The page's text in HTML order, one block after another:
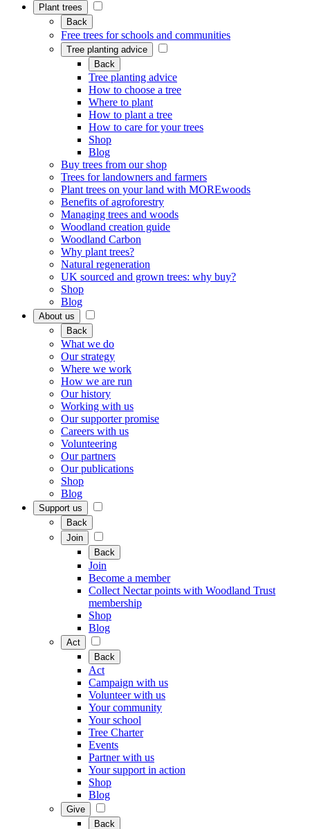
Plant trees
Back
Free trees for schools and communities
Tree planting advice
Back
Tree planting advice
How to choose a tree
Where to plant
How to plant a tree
How to care for your trees
Shop
Blog
Buy trees from our shop
Trees for landowners and farmers
Plant trees on your land with MOREwoods
Benefits of agroforestry
Managing trees and woods
Woodland creation guide
Woodland Carbon
Why plant trees?
Natural regeneration
UK sourced and grown trees: why buy?
Shop
Blog
About us
Back
What we do
Our strategy
Where we work
How we are run
Our history
Working with us
Our supporter promise
Careers with us
Volunteering
Our partners
Our publications
Shop
Blog
Support us
Back
Join
Back
Join
Become a member
Collect Nectar points with Woodland Trust
membership
Shop
Blog
Act
Back
Act
Campaign with us
Volunteer with us
Your community
Your school
Tree Charter
Events
Partner with us
Your support in action
Shop
Blog
Give
Back